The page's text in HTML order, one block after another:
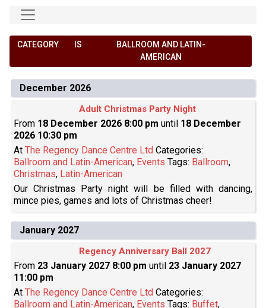
CATEGORY IS
BALLROOM AND LATIN-
AMERICAN
December 2026
Adult Christmas Party Night
From 18 December 2026 8:00 pm until 18 December
2026 10:30 pm
AtThe Regency Dance Centre Ltd Categories:
Ballroom and Latin-American, Events Tags: Ballroom,
Christmas, Latin-American
Our Christmas Party night will be filled with dancing,
mince pies, games and lots of Christmas cheer!
January 2027
Regency Anniversary Ball 2027
From 23 January 2027 8:00 pm until 23 January 2027
11:00 pm
AtThe Regency Dance Centre Ltd Categories:
Ballroom and Latin-American, Events Tags: Buffet,